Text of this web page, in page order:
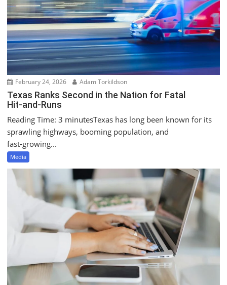
February 24, 2026 Adam Torkildson
Texas Ranks Second in the Nation for Fatal
Hit‑and‑Runs
Reading Time: 3 minutesTexas has long been known for its
sprawling highways, booming population, and
fast‑growing...
Media